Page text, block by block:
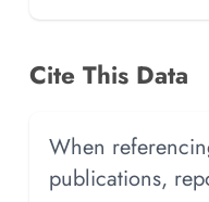
Cite This Data
When
publications,